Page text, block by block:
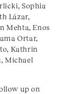
Sophia
Lázar,
Mehta, Enos
Ortar,
Kathrin
Michael
up on